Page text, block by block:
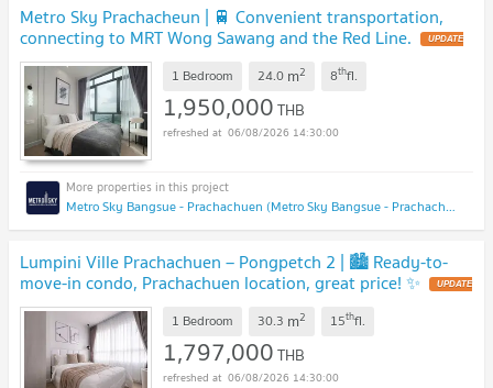
Metro Sky Prachacheun | 🚆 Convenient transportation,
connecting to MRT Wong Sawang and the Red Line. UPDATE
!
1 Bedroom 24.0 m2 8thfl.
1,950,000THB
06/08/2026 14:30:00
Metro Sky Bangsue - Prachachuen (Metro Sky Bangsue - Prachachuen)
Lumpini Ville Prachachuen – Pongpetch 2 | 🏙️ Ready-to-
move-in condo, Prachachuen location, great price! ✨ UPDATE
!
1 Bedroom 30.3 m2 15thfl.
1,797,000THB
06/08/2026 14:30:00